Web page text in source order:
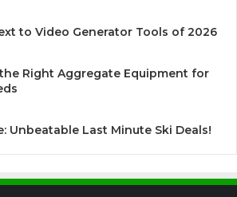
to Video Generator Tools of 2026
Right Aggregate Equipment for
Unbeatable Last Minute Ski Deals!